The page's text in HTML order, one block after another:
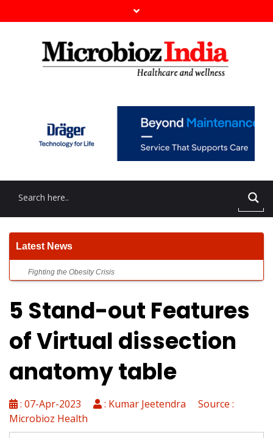
Fighting the Obesity Crisis
Laboratories Powering Modern Healthcare
Diagnostics Without Limits
Top 10 Automatic Tissue Processors for Histology Labs
5 Stand-out Features
of Virtual dissection
anatomy table
: 07-Apr-2023
: Kumar Jeetendra Source :
Microbioz Health